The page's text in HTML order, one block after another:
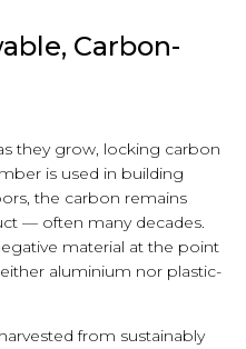
Carbon-
they grow, locking carbon
is used in building
the carbon remains
— often many decades.
material at the point
aluminium nor plastic-
from sustainably